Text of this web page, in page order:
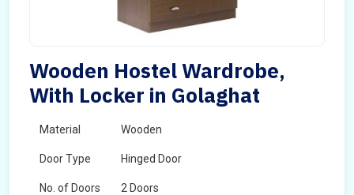
Wooden Hostel Wardrobe,
With Locker in Golaghat
Material Wooden
Door Type Hinged Door
No. of Doors 2 Doors